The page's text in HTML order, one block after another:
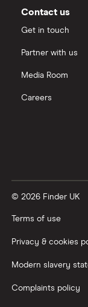
Contact us
Get in touch
Partner with us
Media Room
Careers
© 2026 Finder UK
Terms of use
Privacy & cookies
Modern slavery
Complaints policy